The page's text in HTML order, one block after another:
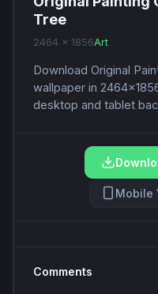
Tree
2464 x 1856Art
Download Original
wallpaper in
desktop and tablet
Mobile
Comments